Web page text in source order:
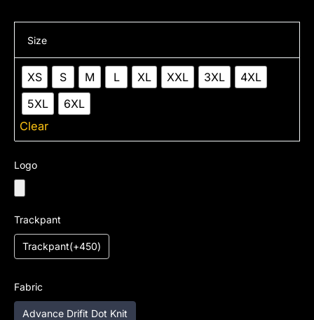
Size
XS S M L XL XXL 3XL
4XL
5XL
6XL
Clear
Logo
Trackpant
Trackpant(+450)
Fabric
Advance Drifit Dot Knit